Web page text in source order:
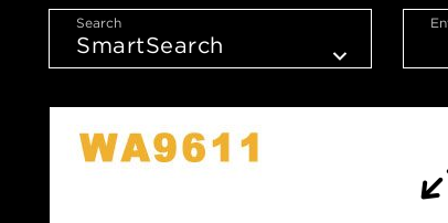
Search